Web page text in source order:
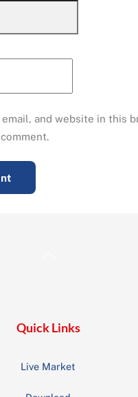
email, and website in this
Quick Links
Live Market